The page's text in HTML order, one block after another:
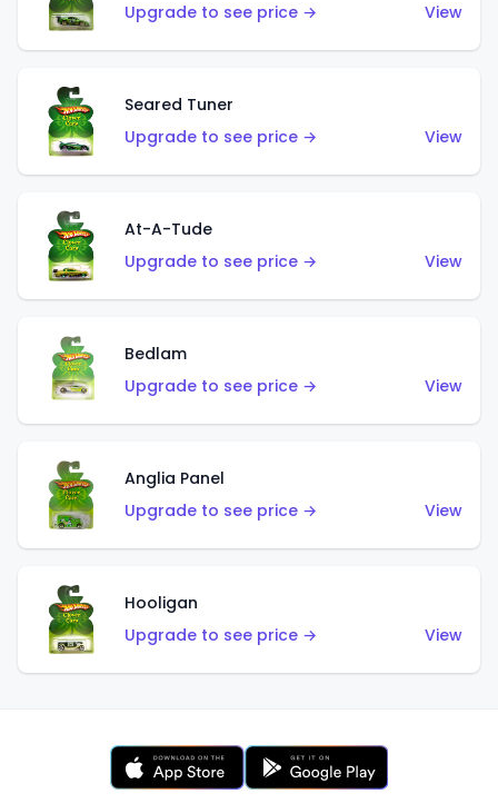
Upgrade to see price →
View
Seared Tuner
Upgrade to see price →
View
At-A-Tude
Upgrade to see price →
View
Bedlam
Upgrade to see price →
View
Anglia Panel
Upgrade to see price →
View
Hooligan
Upgrade to see price →
View